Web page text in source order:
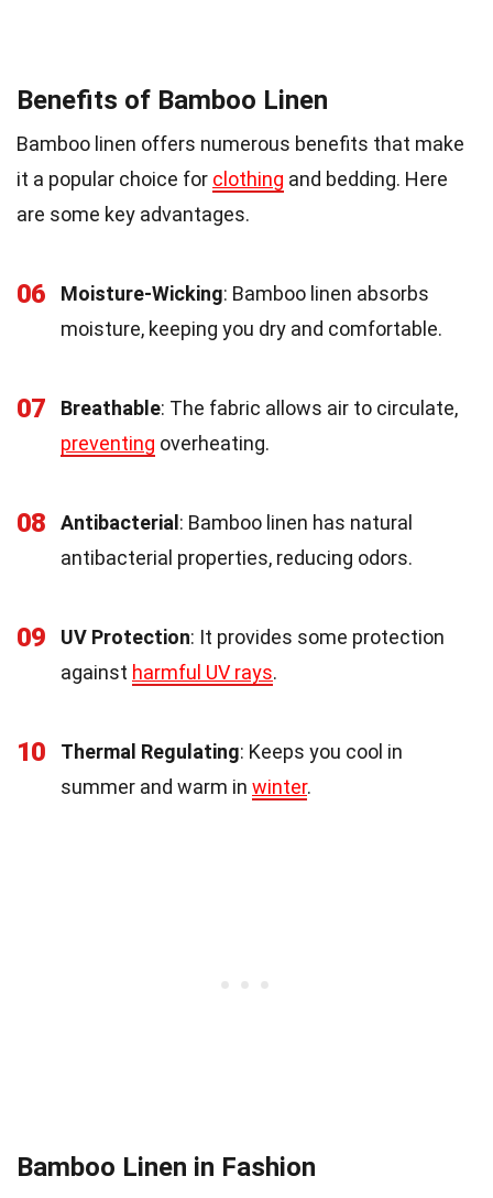
Benefits of Bamboo Linen
Bamboo linen offers numerous benefits that make
it a popular choice for clothing and bedding. Here
are some key advantages.
06 Moisture-Wicking: Bamboo linen absorbs
moisture, keeping you dry and comfortable.
07 Breathable: The fabric allows air to circulate,
preventing overheating.
08 Antibacterial : Bamboo linen has natural
antibacterial properties, reducing odors.
09 UV Protection: It provides some protection
against harmful UV rays.
10 Thermal Regulating: Keeps you cool in
summer and warm in winter.
Bamboo Linen in Fashion